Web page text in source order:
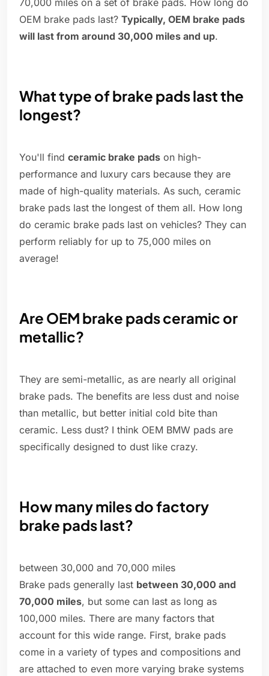
70,000 miles on a set of brake pads. How long do
OEM brake pads last? Typically, OEM brake pads
will last from around 30,000 miles and up.
What type of brake pads last the
longest?
You'll find ceramic brake pads on high-
performance and luxury cars because they are
made of high-quality materials. As such, ceramic
brake pads last the longest of them all. How long
do ceramic brake pads last on vehicles? They can
perform reliably for up to 75,000 miles on
average!
Are OEM brake pads ceramic or
metallic?
They are semi-metallic, as are nearly all original
brake pads. The benefits are less dust and noise
than metallic, but better initial cold bite than
ceramic. Less dust? I think OEM BMW pads are
specifically designed to dust like crazy.
How many miles do factory
brake pads last?
between 30,000 and 70,000 miles
Brake pads generally last between 30,000 and
70,000 miles, but some can last as long as
100,000 miles. There are many factors that
account for this wide range. First, brake pads
come in a variety of types and compositions and
are attached to even more varying brake systems